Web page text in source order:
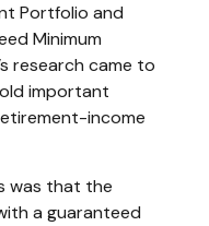
Portfolio and
Minimum
research came to
important
income
was that the
a guaranteed